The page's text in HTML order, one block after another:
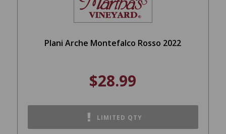
Plani Arche Montefalco Rosso 2022
$28.99
LIMITED QTY